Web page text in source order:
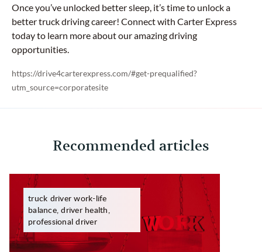
Once you’ve unlocked better sleep, it’s time to unlock a
better truck driving career! Connect with Carter Express
today to learn more about our amazing driving
opportunities.
https://drive4carterexpress.com/#get-prequalified?
utm_source=corporatesite
Recommended articles
truck driver work-life
balance, driver health,
professional driver